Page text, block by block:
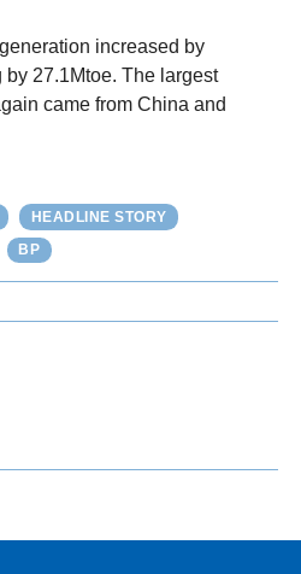
increased by
27.1Mtoe. The largest
came from China and
HEADLINE STORY
BP